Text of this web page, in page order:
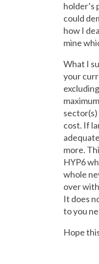
holder’s
could
how I
mine
What I
your
cost. If
more.
HYP6
whole
over
It does
to you
Hope